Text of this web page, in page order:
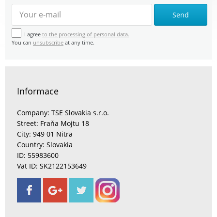
Send
I agree to the processing of personal data.
You can unsubscribe at any time.
Informace
Company: TSE Slovakia s.r.o.
Street: Fraňa Mojtu 18
City: 949 01 Nitra
Country: Slovakia
ID: 55983600
Vat ID: SK2122153649